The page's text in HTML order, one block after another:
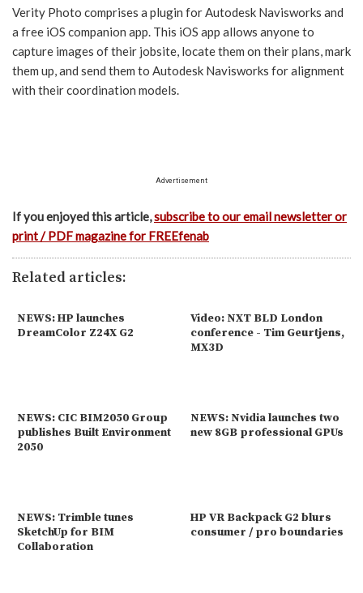
Verity Photo comprises a plugin for Autodesk Navisworks and
a free iOS companion app. This iOS app allows anyone to
capture images of their jobsite, locate them on their plans, mark
them up, and send them to Autodesk Navisworks for alignment
with their coordination models.
Advertisement
If you enjoyed this article,subscribe to our email newsletter or
print / PDF magazine for FREEfenab
Related articles:
NEWS: HP launches
DreamColor Z24X G2
Video: NXT BLD London
conference - Tim Geurtjens,
MX3D
NEWS: CIC BIM2050 Group
publishes Built Environment
2050
NEWS: Nvidia launches two
new 8GB professional GPUs
NEWS: Trimble tunes
SketchUp for BIM
Collaboration
HP VR Backpack G2 blurs
consumer / pro boundaries